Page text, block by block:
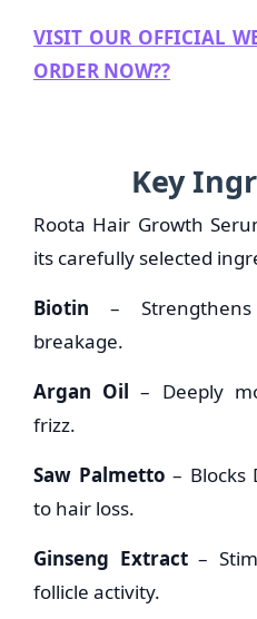
VISIT OUR OFFICIAL
ORDER NOW??
Key
Roota Hair Growth
its carefully selected
Biotin –
breakage.
Argan Oil – Deeply
frizz.
Saw Palmetto – Blocks
to hair loss.
Ginseng Extract–
follicle activity.